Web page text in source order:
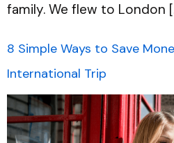
family. We flew to London
8 Simple Ways to Save
International Trip